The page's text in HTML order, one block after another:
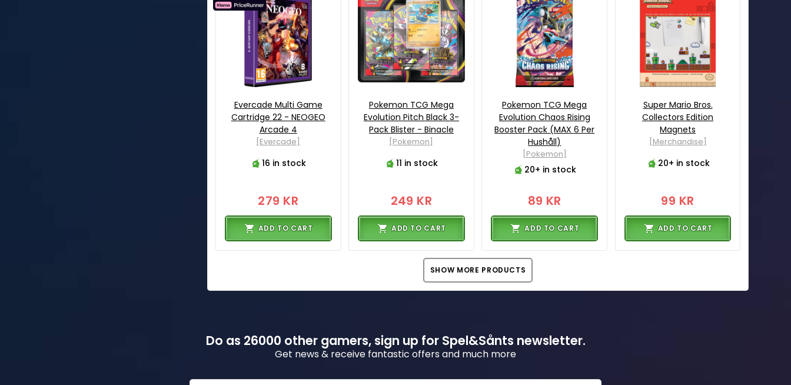
Evercade Multi Game
Cartridge 22 - NEOGEO
Arcade 4
[Evercade]
16 in stock
279 KR
ADD TO CART
Pokemon TCG Mega
Evolution Pitch Black 3-
Pack Blister - Binacle
[Pokemon]
11 in stock
249 KR
ADD TO CART
Pokemon TCG Mega
Evolution Chaos Rising
Booster Pack (MAX 6 Per
Hushåll)
[Pokemon]
20+ in stock
89 KR
ADD TO CART
Super Mario Bros.
Collectors Edition
Magnets
[Merchandise]
20+ in stock
99 KR
ADD TO CART
SHOW MORE PRODUCTS
Do as 26000 other gamers, sign up for Spel&Sånts newsletter.
Get news & receive fantastic offers and much more